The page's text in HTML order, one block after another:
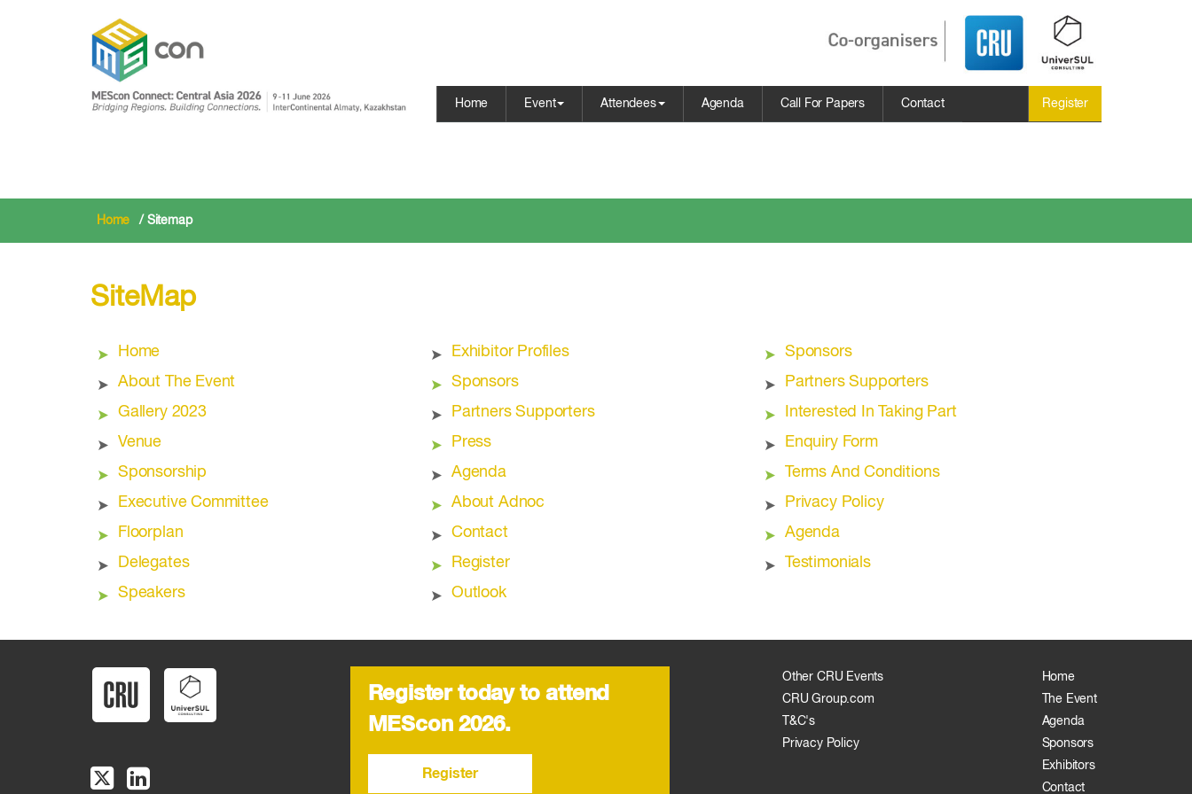
Home Event Attendees Agenda Call For Papers Contact Register
Home / Sitemap
SiteMap
Home
About The Event
Gallery 2023
Venue
Sponsorship
Executive Committee
Floorplan
Delegates
Speakers
Exhibitor Profiles
Sponsors
Partners Supporters
Press
Agenda
About Adnoc
Contact
Register
Outlook
Sponsors
Partners Supporters
Interested In Taking Part
Enquiry Form
Terms And Conditions
Privacy Policy
Agenda
Testimonials
Register today to attend
MEScon 2026.
Register
Other CRU Events
CRU Group.com
T&C's
Privacy Policy
Home
The Event
Agenda
Sponsors
Exhibitors
Contact